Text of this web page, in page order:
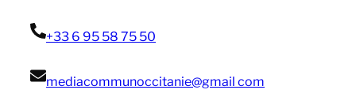
+33 6 95 58 75 50
mediacommunoccitanie@gmail com